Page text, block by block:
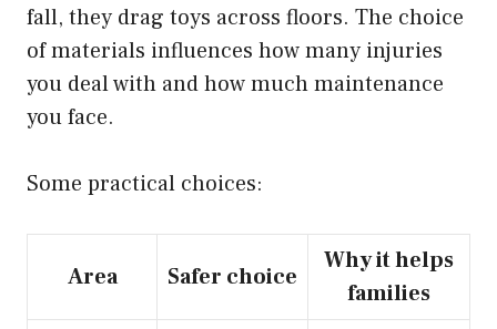
fall, they drag toys across floors. The choice
of materials influences how many injuries
you deal with and how much maintenance
you face.
Some practical choices:
Area Safer choice
Why it helps
families